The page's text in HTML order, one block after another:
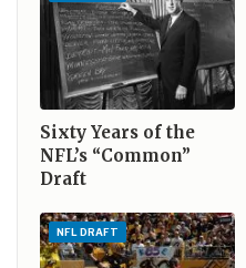
Sixty Years of the
NFL’s “Common”
Draft
NFL DRAFT